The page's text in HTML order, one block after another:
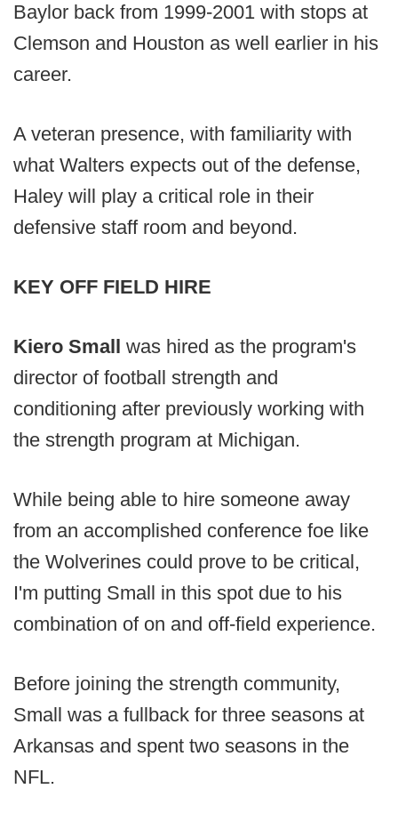
Baylor back from 1999-2001 with stops at
Clemson and Houston as well earlier in his
career.
A veteran presence, with familiarity with
what Walters expects out of the defense,
Haley will play a critical role in their
defensive staff room and beyond.
KEY OFF FIELD HIRE
Kiero Small was hired as the program's
director of football strength and
conditioning after previously working with
the strength program at Michigan.
While being able to hire someone away
from an accomplished conference foe like
the Wolverines could prove to be critical,
I'm putting Small in this spot due to his
combination of on and off-field experience.
Before joining the strength community,
Small was a fullback for three seasons at
Arkansas and spent two seasons in the
NFL.